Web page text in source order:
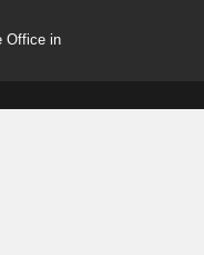
Office in